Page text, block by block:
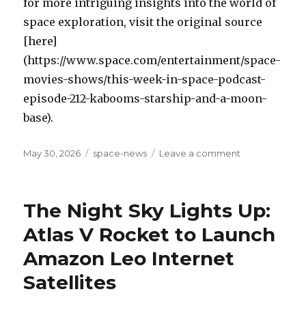
space exploration, visit the original source
[here]
(https://www.space.com/entertainment/space-
movies-shows/this-week-in-space-podcast-
episode-212-kabooms-starship-and-a-moon-
base).
Posted
May 30, 2026 Categories
space-news Leave a comment
Glenn
Rocket
Loss
The Night Sky Lights Up:
Atlas V Rocket to Launch
Amazon Leo Internet
Satellites